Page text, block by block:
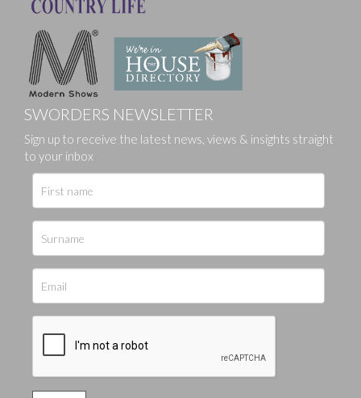
SWORDERS NEWSLETTER
Sign up to receive the latest news, views & insights straight
to your inbox